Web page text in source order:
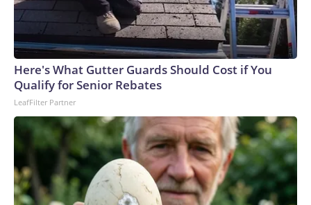
Here's What Gutter Guards Should Cost if You
Qualify for Senior Rebates
LeafFilter Partner